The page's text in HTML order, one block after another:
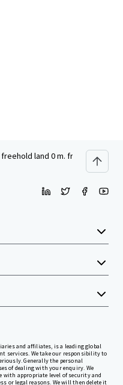
land 0 m. from MRT
and affiliates, is a leading global
services. We take our responsibility to
Generally the personal
of dealing with your enquiry. We
with appropriate level of security and
or legal reasons. We will then delete it